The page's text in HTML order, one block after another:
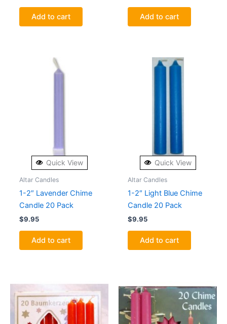
Add to cart Add to cart
Quick View
Altar Candles
1-2″ Lavender Chime
Candle 20 Pack
$9.95
Add to cart
Quick View
Altar Candles
1-2″ Light Blue Chime
Candle 20 Pack
$9.95
Add to cart